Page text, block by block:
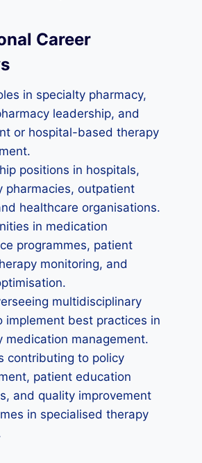
Career
in specialty pharmacy,
leadership, and
or hospital-based therapy
positions in hospitals,
pharmacies, outpatient
healthcare organisations.
in medication
programmes, patient
monitoring, and
multidisciplinary
implement best practices in
medication management.
contributing to policy
patient education
and quality improvement
in specialised therapy